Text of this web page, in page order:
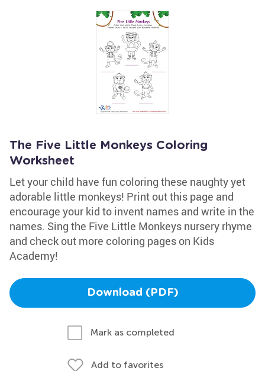
The Five Little Monkeys Coloring
Worksheet
Let your child have fun coloring these naughty yet
adorable little monkeys! Print out this page and
encourage your kid to invent names and write in the
names. Sing the Five Little Monkeys nursery rhyme
and check out more coloring pages on Kids
Academy!
Download (PDF)
Mark as completed
Add to favorites